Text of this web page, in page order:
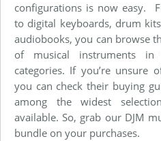
configurations is now easy.
to digital keyboards, drum
audiobooks, you can browse
of musical instruments
categories. If you’re unsure
you can check their buying
among the widest
available. So, grab our DJM
bundle on your purchases.